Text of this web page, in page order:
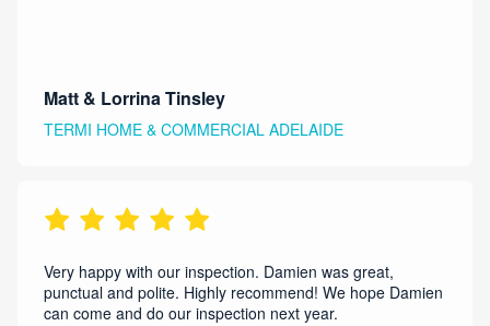
Matt & Lorrina Tinsley
TERMI HOME & COMMERCIAL ADELAIDE
Very happy with our inspection. Damien was great,
punctual and polite. Highly recommend! We hope Damien
can come and do our inspection next year.